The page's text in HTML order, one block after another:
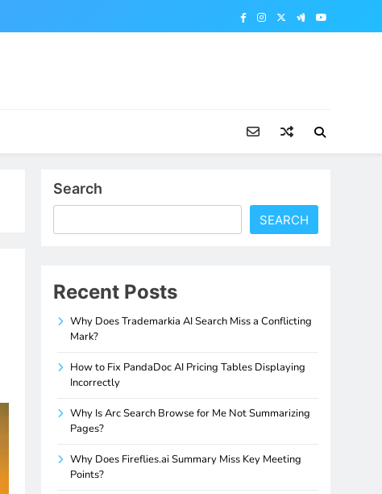
Search
SEARCH
Recent Posts
Why Does Trademarkia AI Search Miss a Conflicting
Mark?
How to Fix PandaDoc AI Pricing Tables Displaying
Incorrectly
Why Is Arc Search Browse for Me Not Summarizing
Pages?
Why Does Fireflies.ai Summary Miss Key Meeting
Points?